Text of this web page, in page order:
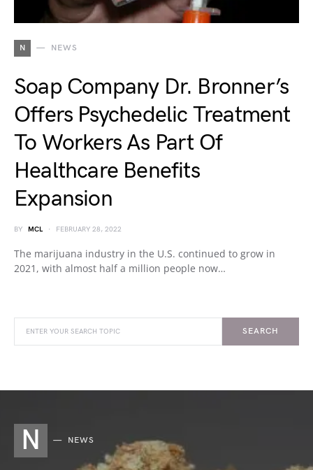
N NEWS
Soap Company Dr. Bronner’s
Offers Psychedelic Treatment
To Workers As Part Of
Healthcare Benefits
Expansion
BY MCL FEBRUARY 28, 2022
The marijuana industry in the U.S. continued to grow in
2021, with almost half a million people now…
SEARCH
N NEWS